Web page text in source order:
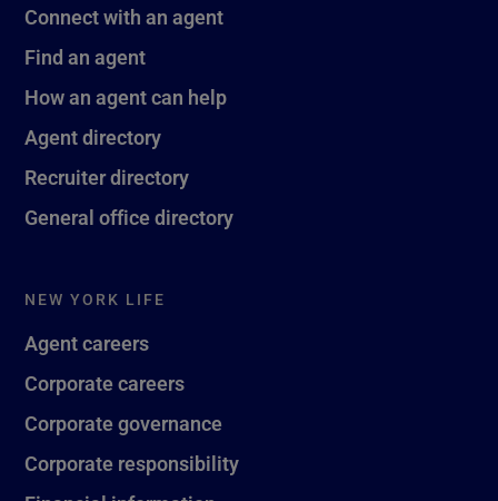
Connect with an agent
Find an agent
How an agent can help
Agent directory
Recruiter directory
General office directory
NEW YORK LIFE
Agent careers
Corporate careers
Corporate governance
Corporate responsibility